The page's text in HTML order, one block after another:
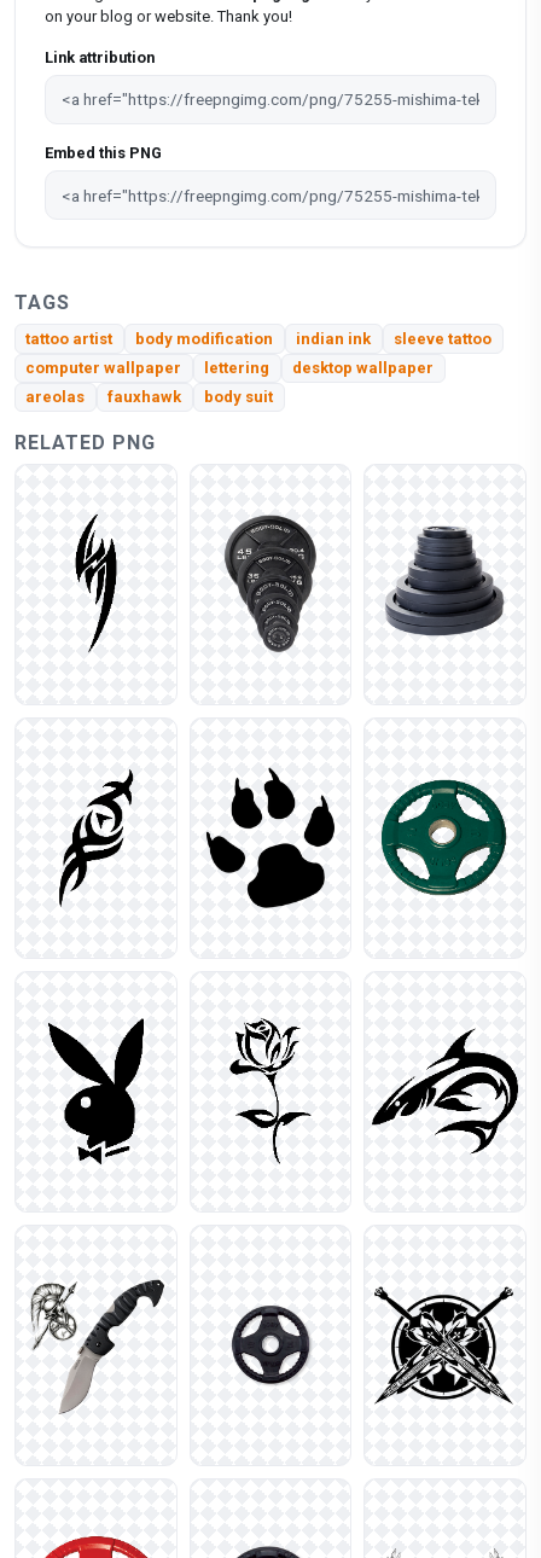
on your blog or website. Thank you!
Link attribution
Embed this PNG
TAGS
tattoo artist body modification indian ink
sleeve tattoo
computer wallpaper
lettering
desktop wallpaper
areolas
fauxhawk body suit
RELATED PNG